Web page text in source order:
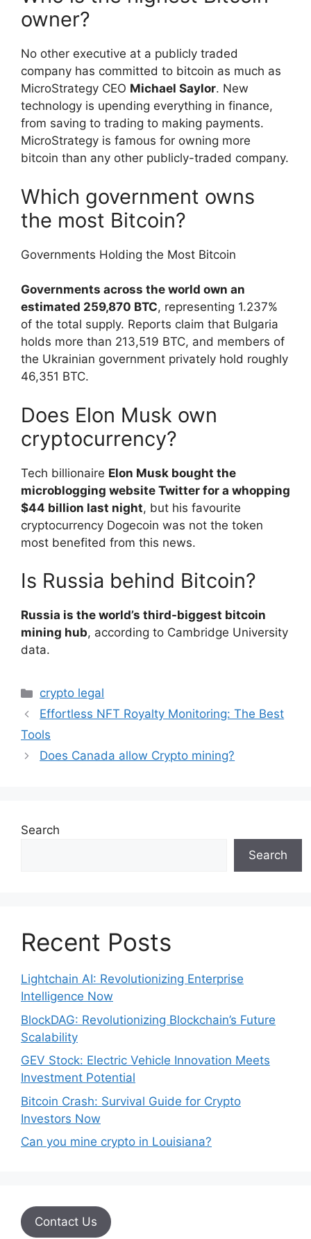
owner?
No other executive at a publicly traded
company has committed to bitcoin as much as
MicroStrategy CEO Michael Saylor. New
technology is upending everything in finance,
from saving to trading to making payments.
MicroStrategy is famous for owning more
bitcoin than any other publicly-traded company.
Which government owns
the most Bitcoin?
Governments Holding the Most Bitcoin
Governments across the world own an
estimated 259,870 BTC, representing 1.237%
of the total supply. Reports claim that Bulgaria
holds more than 213,519 BTC, and members of
the Ukrainian government privately hold roughly
46,351 BTC.
Does Elon Musk own
cryptocurrency?
Tech billionaire Elon Musk bought the
microblogging website Twitter for a whopping
$44 billion last night, but his favourite
cryptocurrency Dogecoin was not the token
most benefited from this news.
Is Russia behind Bitcoin?
Russia is the world’s third-biggest bitcoin
mining hub, according to Cambridge University
data.
Categories
crypto legal
Effortless NFT Royalty Monitoring: The Best
Tools
Does Canada allow Crypto mining?
Search
Search
Recent Posts
Lightchain AI: Revolutionizing Enterprise
Intelligence Now
BlockDAG: Revolutionizing Blockchain’s Future
Scalability
GEV Stock: Electric Vehicle Innovation Meets
Investment Potential
Bitcoin Crash: Survival Guide for Crypto
Investors Now
Can you mine crypto in Louisiana?
Contact Us